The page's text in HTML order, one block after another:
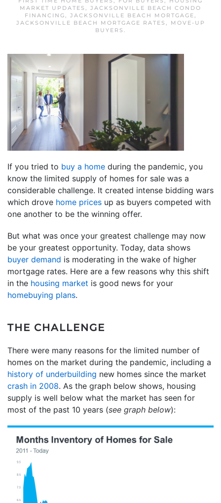
MARKET UPDATES , JACKSONVILLE BEACH CONDO
FINANCING, JACKSONVILLE BEACH MORTGAGE,
JACKSONVILLE BEACH MORTGAGE RATES ,
MOVE-UP
BUYERS .
If you tried to buy a home during the pandemic, you
know the limited supply of homes for sale was a
considerable challenge. It created intense bidding wars
which drove home prices up as buyers competed with
one another to be the winning offer.
But what was once your greatest challenge may now
be your greatest opportunity. Today, data shows
buyer demand is moderating in the wake of higher
mortgage rates. Here are a few reasons why this shift
in the housing market is good news for your
homebuying plans.
THE CHALLENGE
There were many reasons for the limited number of
homes on the market during the pandemic, including a
history of underbuilding new homes since the market
crash in 2008. As the graph below shows, housing
supply is well below what the market has seen for
most of the past 10 years (see graph below):